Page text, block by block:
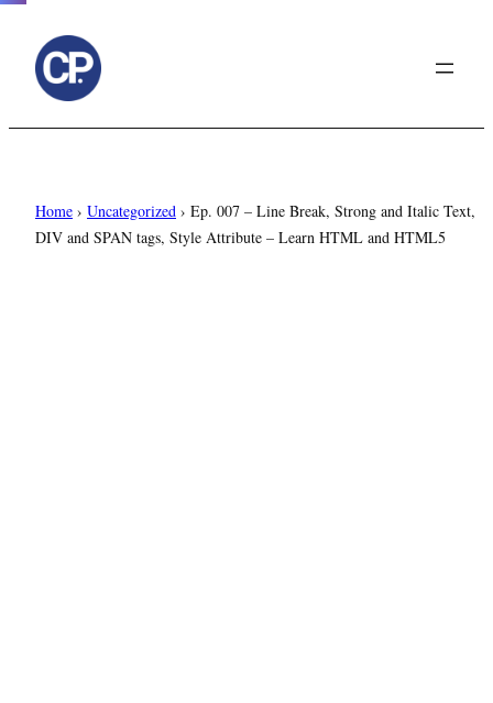
Home › Uncategorized › Ep. 007 – Line Break, Strong and Italic Text,
DIV and SPAN tags, Style Attribute – Learn HTML and HTML5